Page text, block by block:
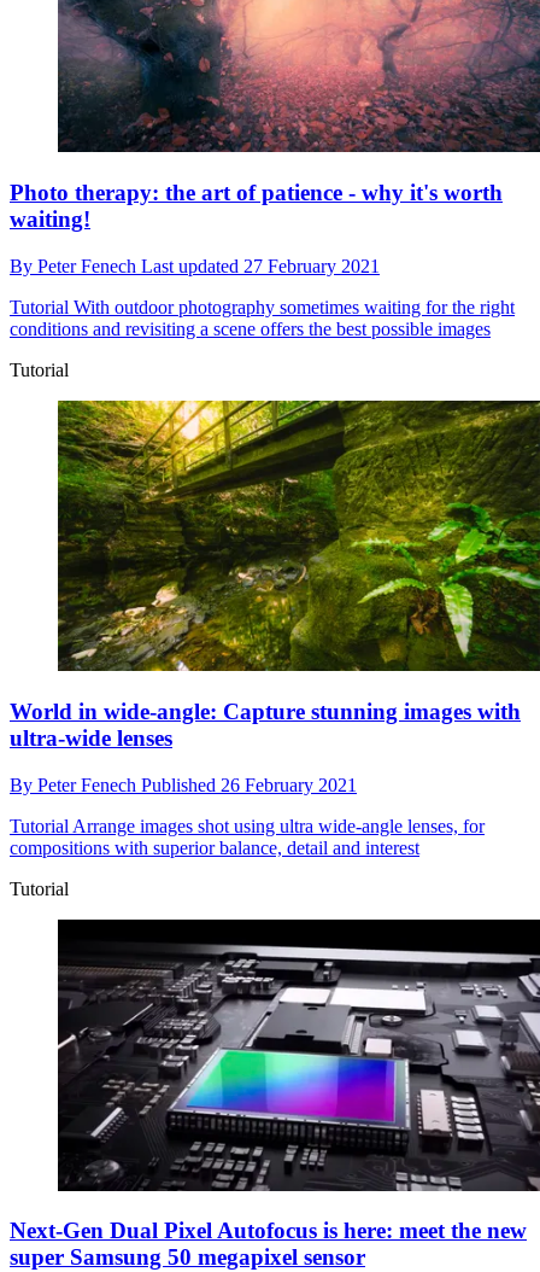
Photo therapy: the art of patience - why it's worth
waiting!
By Peter Fenech Last updated 27 February 2021
Tutorial With outdoor photography sometimes waiting for the right
conditions and revisiting a scene offers the best possible images
Tutorial
World in wide-angle: Capture stunning images with
ultra-wide lenses
By Peter Fenech Published 26 February 2021
Tutorial Arrange images shot using ultra wide-angle lenses, for
compositions with superior balance, detail and interest
Tutorial
Next-Gen Dual Pixel Autofocus is here: meet the new
super Samsung 50 megapixel sensor